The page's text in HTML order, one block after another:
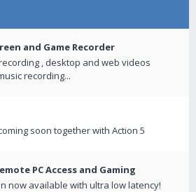
and Game Recorder
, desktop and web videos
recording...
soon together with Action 5
PC Access and Gaming
now available with ultra low latency!